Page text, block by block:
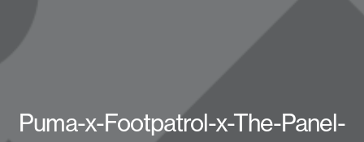
Puma-x-Footpatrol-x-The-Panel-